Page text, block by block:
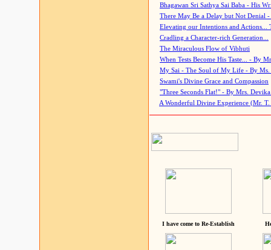
Bhagawan Sri Sathya Sai Baba - His
There May Be a Delay but Not Denial
Elevating our Intentions and Actions...
Cradling a Character-rich Generation...
The Miraculous Flow of Vibhuti
When Tests Become His Taste... - By
My Sai - The Soul of My Life - By Ms.
Swami's Divine Grace and Compassion
"Three Seconds Flat!" - By Mrs. Devika
A Wonderful Divine Experience (Mr. T.
I have come to Re-Establish